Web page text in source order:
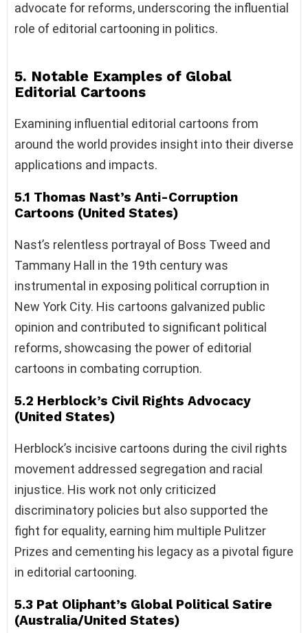
advocate for reforms, underscoring the influential
role of editorial cartooning in politics.
5. Notable Examples of Global
Editorial Cartoons
Examining influential editorial cartoons from
around the world provides insight into their diverse
applications and impacts.
5.1 Thomas Nast’s Anti-Corruption
Cartoons (United States)
Nast’s relentless portrayal of Boss Tweed and
Tammany Hall in the 19th century was
instrumental in exposing political corruption in
New York City. His cartoons galvanized public
opinion and contributed to significant political
reforms, showcasing the power of editorial
cartoons in combating corruption.
5.2 Herblock’s Civil Rights Advocacy
(United States)
Herblock’s incisive cartoons during the civil rights
movement addressed segregation and racial
injustice. His work not only criticized
discriminatory policies but also supported the
fight for equality, earning him multiple Pulitzer
Prizes and cementing his legacy as a pivotal figure
in editorial cartooning.
5.3 Pat Oliphant’s Global Political Satire
(Australia/United States)